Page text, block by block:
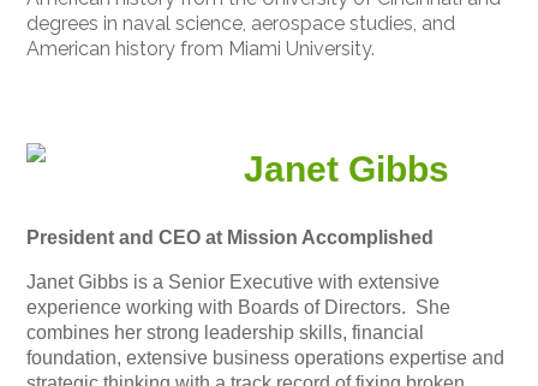
degrees in naval science, aerospace studies, and
American history from Miami University.
Janet Gibbs
President and CEO at Mission Accomplished
Janet Gibbs is a Senior Executive with extensive
experience working with Boards of Directors. She
combines her strong leadership skills, financial
foundation, extensive business operations expertise and